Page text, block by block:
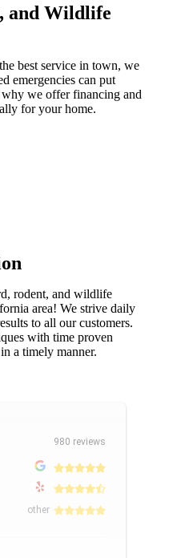
and Wildlife
best service in town, we
emergencies can put
why we offer financing and
for your home.
rodent, and wildlife
area! We strive daily
to all our customers.
with time proven
a timely manner.
980 reviews
other